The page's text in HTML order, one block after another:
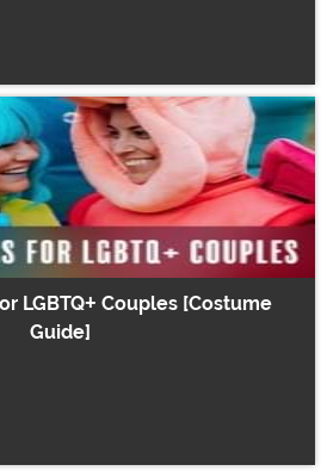
LGBTQ+ Couples [Costume
Guide]